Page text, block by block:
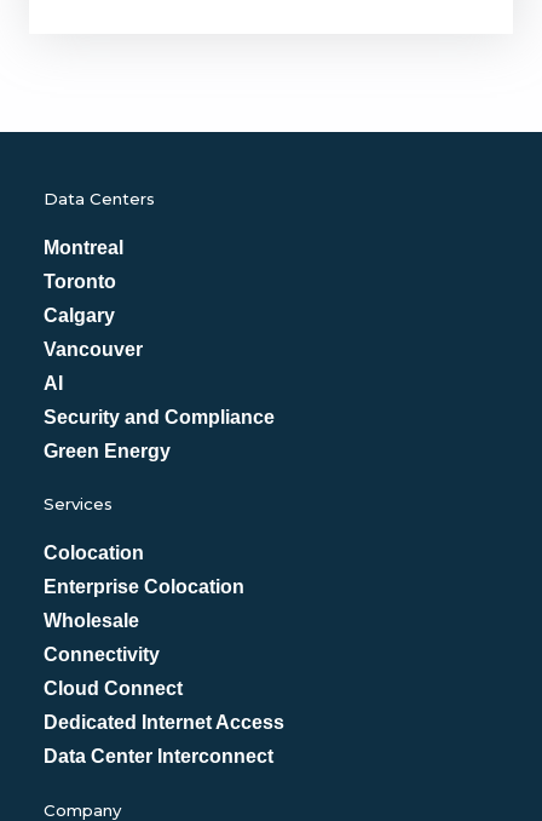
Data Centers
Montreal
Toronto
Calgary
Vancouver
AI
Security and Compliance
Green Energy
Services
Colocation
Enterprise Colocation
Wholesale
Connectivity
Cloud Connect
Dedicated Internet Access
Data Center Interconnect
Company